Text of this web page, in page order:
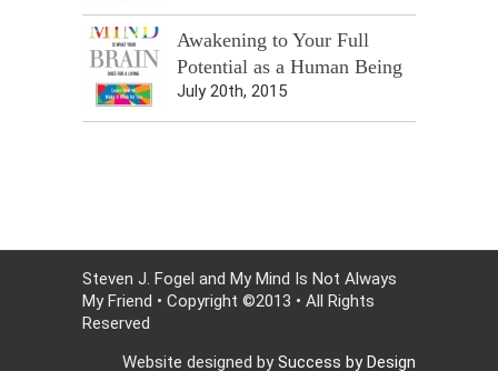
Awakening to Your Full
Potential as a Human Being
July 20th, 2015
Steven J. Fogel and My Mind Is Not Always
My Friend • Copyright ©2013 • All Rights
Reserved
Website designed bySuccess by Design